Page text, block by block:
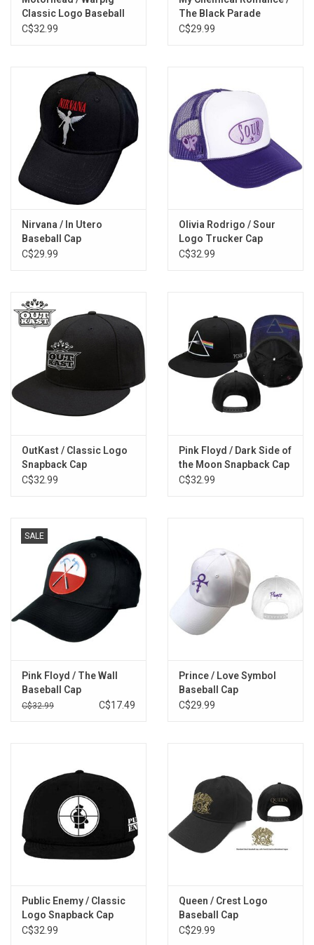
Classic Logo Baseball
Cap
C$32.99
The Black Parade
Baseball Cap
C$29.99
Nirvana / In Utero
Baseball Cap
C$29.99
Olivia Rodrigo / Sour
Logo Trucker Cap
C$32.99
OutKast / Classic Logo
Snapback Cap
C$32.99
Pink Floyd / Dark Side of
the Moon Snapback Cap
C$32.99
SALE
Pink Floyd / The Wall
Baseball Cap
C$32.99 C$17.49
Prince / Love Symbol
Baseball Cap
C$29.99
Public Enemy / Classic
Logo Snapback Cap
C$32.99
Queen / Crest Logo
Baseball Cap
C$29.99